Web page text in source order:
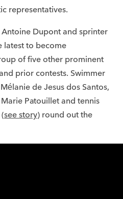
representatives.
Dupont and sprinter
latest to become
of five other prominent
prior contests. Swimmer
de Jesus dos Santos,
Patouillet and tennis
see story) round out the